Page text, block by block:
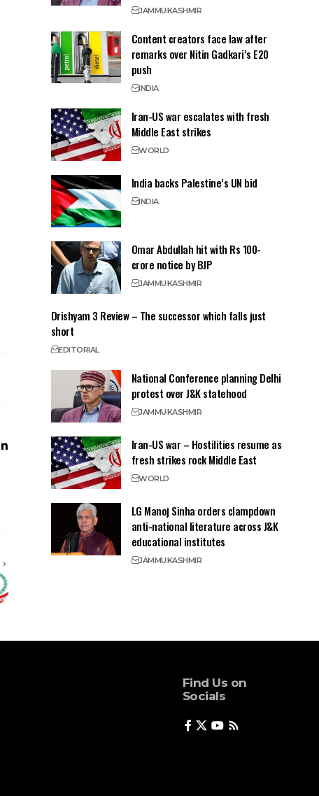
JAMMUKASHMIR
Content creators face law after
remarks over Nitin Gadkari’s E20
push
INDIA
Iran-US war escalates with fresh
Middle East strikes
WORLD
India backs Palestine’s UN bid
INDIA
Omar Abdullah hit with Rs 100-
crore notice by BJP
JAMMUKASHMIR
Drishyam 3 Review – The successor which falls just
short
EDITORIAL
National Conference planning Delhi
protest over J&K statehood
JAMMUKASHMIR
Iran-US war – Hostilities resume as
fresh strikes rock Middle East
WORLD
LG Manoj Sinha orders clampdown
anti-national literature across J&K
educational institutes
JAMMUKASHMIR
Find Us on
Socials